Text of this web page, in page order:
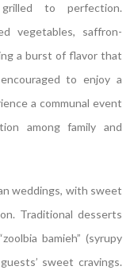
to perfection.
vegetables, saffron-
a burst of flavor that
to enjoy a
a communal event
among family and
weddings, with sweet
Traditional desserts
bamieh” (syrupy
sweet cravings.